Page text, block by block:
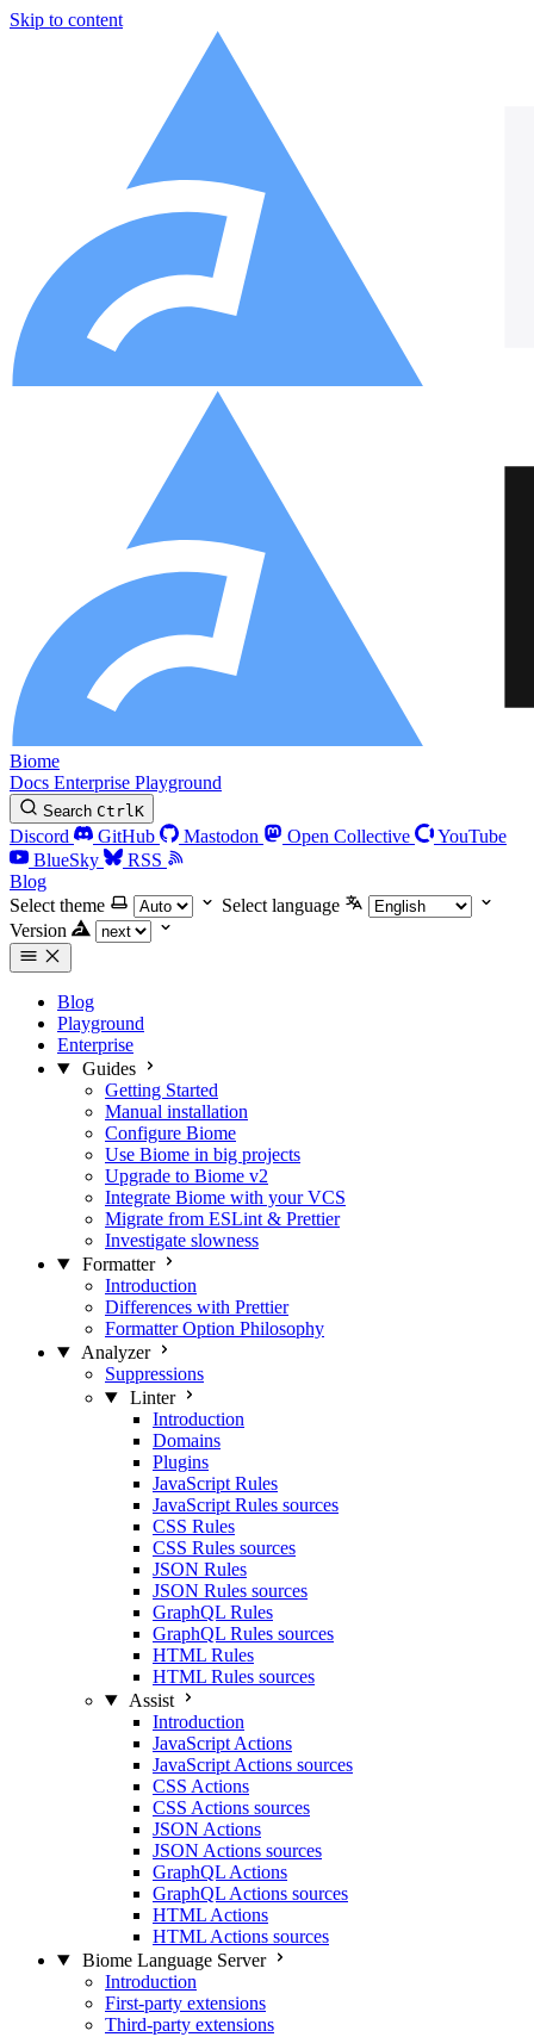
Skip to content
Biome
Docs Enterprise Playground
Search CtrlK
Discord GitHub Mastodon Open Collective
YouTube
BlueSky
RSS
Blog
Select theme
Select language
Version
Blog
Playground
Enterprise
Guides
Getting Started
Manual installation
Configure Biome
Use Biome in big projects
Upgrade to Biome v2
Integrate Biome with your VCS
Migrate from ESLint & Prettier
Investigate slowness
Formatter
Introduction
Differences with Prettier
Formatter Option Philosophy
Analyzer
Suppressions
Linter
Introduction
Domains
Plugins
JavaScript Rules
JavaScript Rules sources
CSS Rules
CSS Rules sources
JSON Rules
JSON Rules sources
GraphQL Rules
GraphQL Rules sources
HTML Rules
HTML Rules sources
Assist
Introduction
JavaScript Actions
JavaScript Actions sources
CSS Actions
CSS Actions sources
JSON Actions
JSON Actions sources
GraphQL Actions
GraphQL Actions sources
HTML Actions
HTML Actions sources
Biome Language Server
Introduction
First-party extensions
Third-party extensions